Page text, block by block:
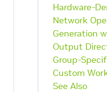
Hardware-
Network
Generation
Output
Group-
Custom
See Also